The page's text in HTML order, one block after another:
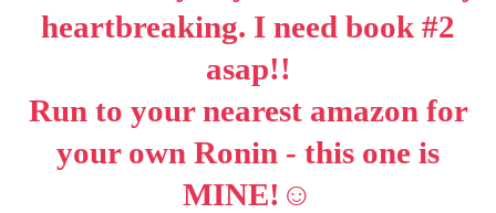
heartbreaking. I need book #2
asap!!
Run to your nearest amazon for
your own Ronin - this one is
MINE! ☺